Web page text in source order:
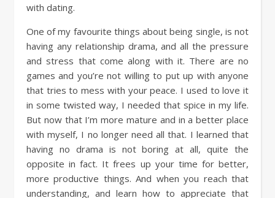
with dating.
One of my favourite things about being single, is not
having any relationship drama, and all the pressure
and stress that come along with it. There are no
games and you’re not willing to put up with anyone
that tries to mess with your peace. I used to love it
in some twisted way, I needed that spice in my life.
But now that I’m more mature and in a better place
with myself, I no longer need all that. I learned that
having no drama is not boring at all, quite the
opposite in fact. It frees up your time for better,
more productive things. And when you reach that
understanding, and learn how to appreciate that